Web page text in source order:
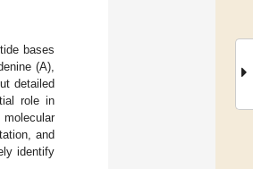
bases
(A),
detailed
role in
and
identify